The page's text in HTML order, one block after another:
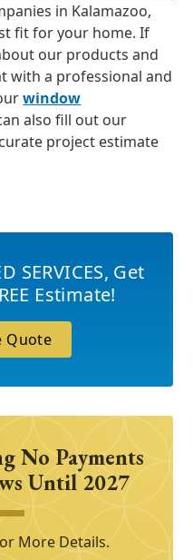
in Kalamazoo,
fit for your home. If
our products and
with a professional and
window
also fill out our
project estimate
SERVICES, Get
Estimate!
Quote
No Payments
Until 2027
More Details.